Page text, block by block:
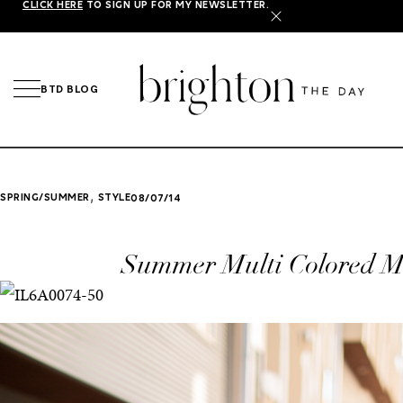
CLICK HERE TO SIGN UP FOR MY NEWSLETTER.
X
BTD BLOG
SPRING/SUMMER , STYLE08/07/14
Summer Multi Colored